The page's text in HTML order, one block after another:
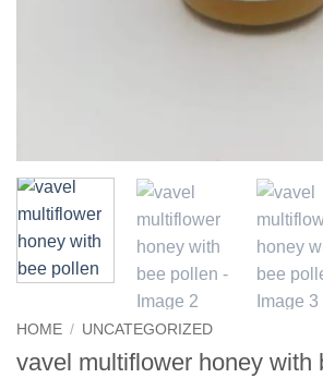
HOME / UNCATEGORIZED
vavel multiflower honey with